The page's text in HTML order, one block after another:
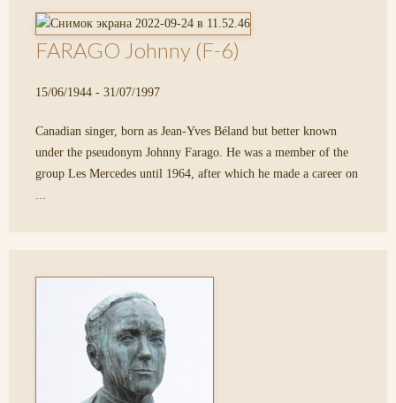
FARAGO Johnny (F-6)
15/06/1944 - 31/07/1997
Canadian singer, born as Jean-Yves Béland but better known
under the pseudonym Johnny Farago. He was a member of the
group Les Mercedes until 1964, after which he made a career on
...